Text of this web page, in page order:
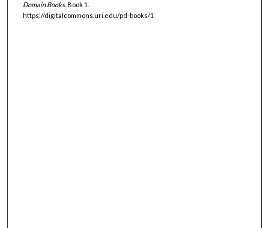
Domain Books.Book 1.
https://digitalcommons.uri.edu/pd-books/1